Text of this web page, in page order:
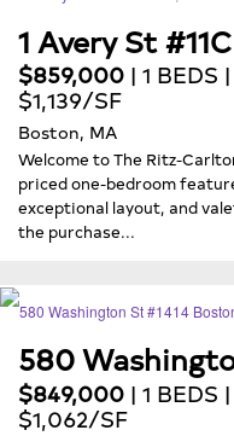
1 Avery St #11C
$859,000 | 1 BEDS
$1,139/SF
Boston, MA
Welcome to The Ritz-
priced one-bedroom
exceptional layout, and
the purchase...
580
$849,000 | 1 BEDS
$1,062/SF